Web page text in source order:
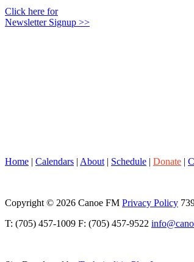
Click here for
Newsletter Signup >>
Home | Calendars | About | Schedule | Donate |
Copyright © 2026 Canoe FM Privacy Policy
T: (705) 457-1009 F: (705) 457-9522